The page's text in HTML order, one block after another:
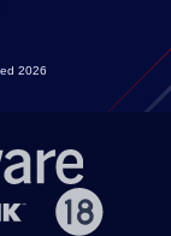
2026